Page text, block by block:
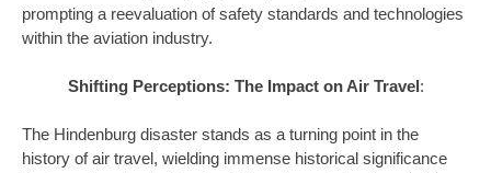
prompting a reevaluation of safety standards and technologies
within the aviation industry.
Shifting Perceptions: The Impact on Air Travel :
The Hindenburg disaster stands as a turning point in the
history of air travel, wielding immense historical significance